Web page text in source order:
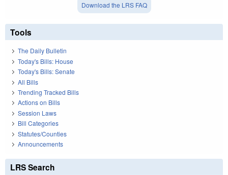
Download the LRS FAQ
Tools
The Daily Bulletin
Today's Bills: House
Today's Bills: Senate
All Bills
Trending Tracked Bills
Actions on Bills
Session Laws
Bill Categories
Statutes/Counties
Announcements
LRS Search